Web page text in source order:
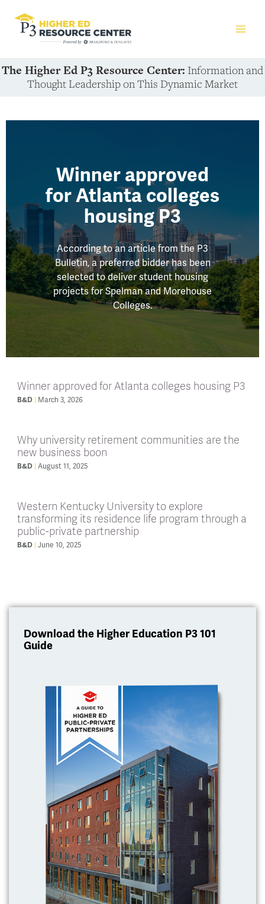
The Higher Ed P3 Resource Center: Information and
Thought Leadership on This Dynamic Market
Winner approved
for Atlanta colleges
housing P3
According to an article from the P3
Bulletin, a preferred bidder has been
selected to deliver student housing
projects for Spelman and Morehouse
Colleges.
Winner approved for Atlanta colleges housing P3
B&D March 3, 2026
Why university retirement communities are the
new business boon
B&D August 11, 2025
Western Kentucky University to explore
transforming its residence life program through a
public-private partnership
B&D June 10, 2025
Download the Higher Education P3 101
Guide